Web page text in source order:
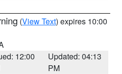
(View Text) expires 10:00
12:00
Updated: 04:13
PM